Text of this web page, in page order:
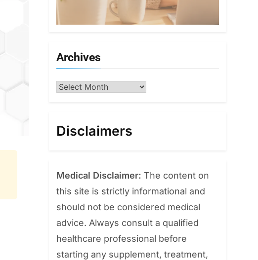
Archives
Archives
Disclaimers
Medical Disclaimer: The content on
this site is strictly informational and
should not be considered medical
advice. Always consult a qualified
healthcare professional before
starting any supplement, treatment,